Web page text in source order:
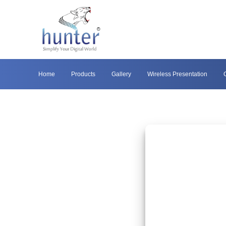
Home Products Gallery Wireless Presentation